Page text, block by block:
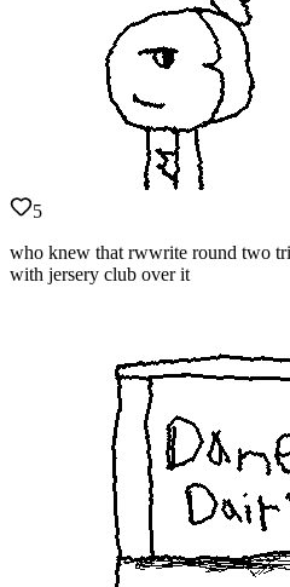
5
who knew that rwwrite round two
with jersery club over it